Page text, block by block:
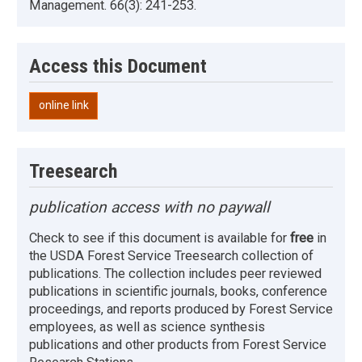
Management. 66(3): 241-253.
Access this Document
online link
Treesearch
publication access with no paywall
Check to see if this document is available for free in
the USDA Forest Service Treesearch collection of
publications. The collection includes peer reviewed
publications in scientific journals, books, conference
proceedings, and reports produced by Forest Service
employees, as well as science synthesis
publications and other products from Forest Service